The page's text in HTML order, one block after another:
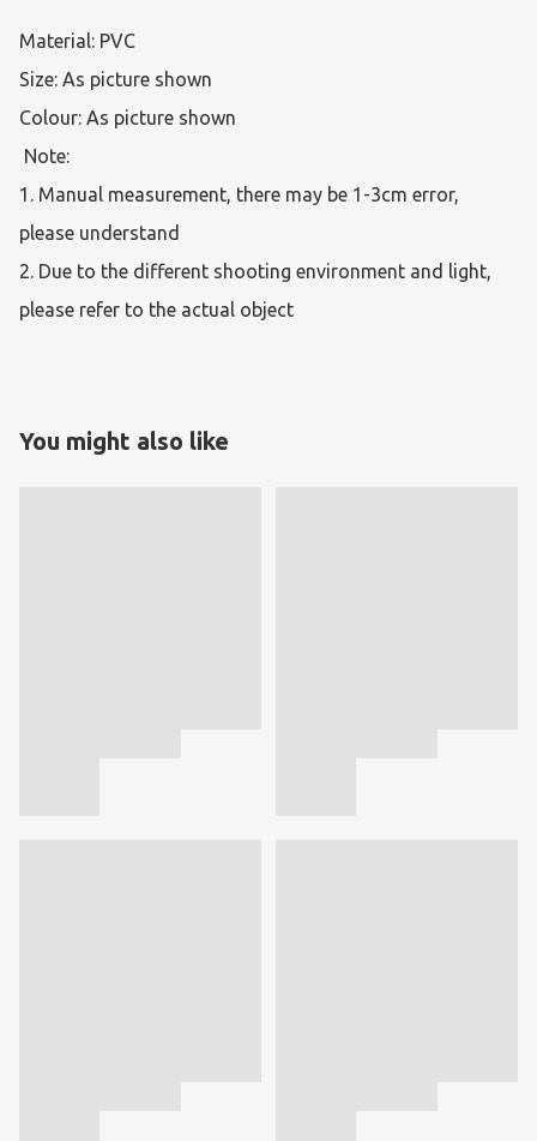
Material: PVC
Size: As picture shown
Colour: As picture shown
1. Manual measurement, there may be 1-3cm error,
please understand
2. Due to the different shooting environment and light,
please refer to the actual object
You might also like